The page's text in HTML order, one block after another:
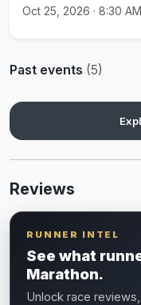
Oct 25, 2026 · 8:30 AM
Past events (5)
Reviews
RUNNER INTEL
See what
Marathon.
Unlock race